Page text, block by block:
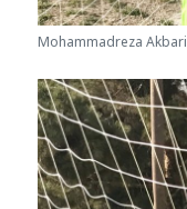
Mohammadreza Akbari